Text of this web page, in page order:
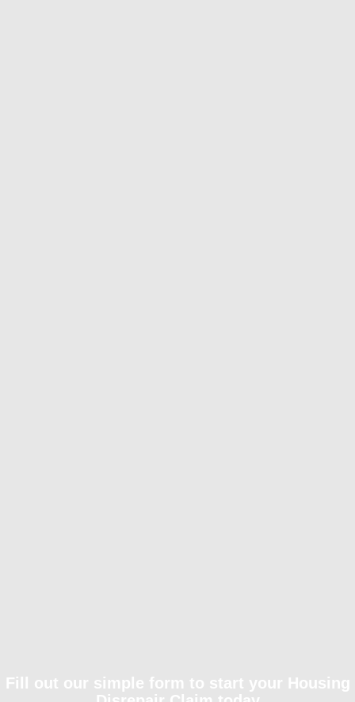
Fill out our simple form to start your Housing